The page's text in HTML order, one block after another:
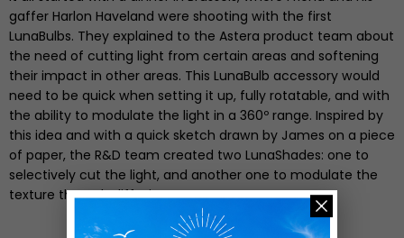
gaffer Harlon Haveland were shooting with the first
LunaBulbs. They explained to the Astera product team about
the need of cutting light from certain areas and softening
their impact in other areas. This LunaBulb accessory would
need to be quick when setting it up, fully rotatable, and with
the ability to modulate the light in a 360º range. Inspired by
this idea and with a quick sketch drawn by James on a piece
of paper, the R&D team created two LunaShades: one to
selectively cut the light, and another one to modulate the
texture through diffusion.